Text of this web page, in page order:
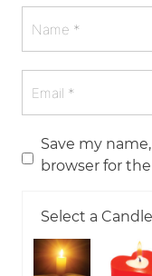
Save my
browser for
Select a Candle